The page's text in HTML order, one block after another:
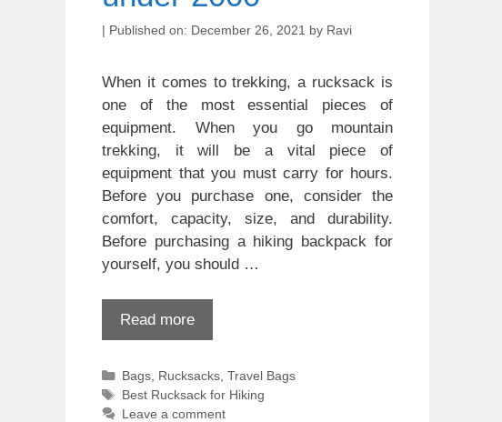
December 26, 2021 by Ravi
When it comes to trekking, a rucksack is
one of the most essential pieces of
equipment. When you go mountain
trekking, it will be a vital piece of
equipment that you must carry for hours.
Before you purchase one, consider the
comfort, capacity, size, and durability.
Before purchasing a hiking backpack for
yourself, you should …
Read more
Categories
Bags, Rucksacks, Travel Bags
Tags
Best Rucksack for Hiking
Leave a comment